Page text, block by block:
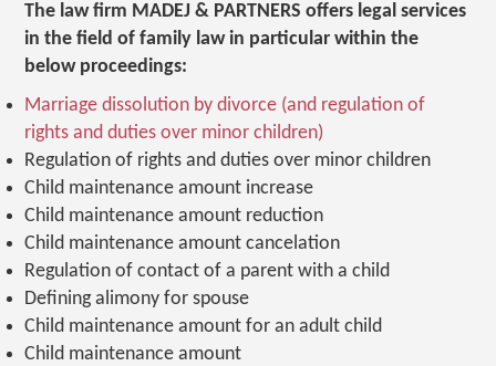
The law firm MADEJ & PARTNERS offers legal services
in the field of family law in particular within the
below proceedings:
Marriage dissolution by divorce (and regulation of
rights and duties over minor children)
Regulation of rights and duties over minor children
Child maintenance amount increase
Child maintenance amount reduction
Child maintenance amount cancelation
Regulation of contact of a parent with a child
Defining alimony for spouse
Child maintenance amount for an adult child
Child maintenance amount